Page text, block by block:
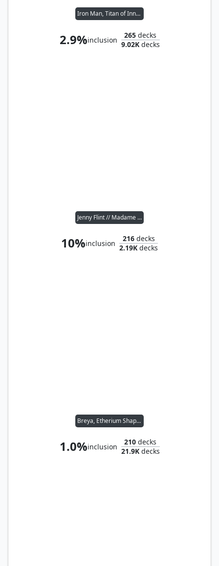
Iron Man, Titan of Innovation
2.9%inclusion
265 decks
9.02Kdecks
Jenny Flint // Madame Vastra
10%inclusion
216decks
2.19K decks
Breya, Etherium Shaper
1.0%inclusion
210 decks
21.9Kdecks